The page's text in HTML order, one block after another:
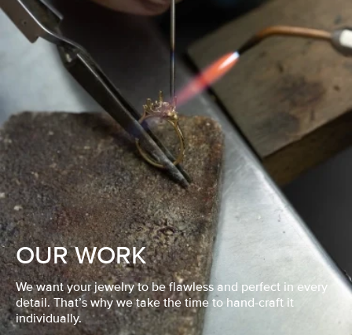
OUR WORK
We want your jewelry to be flawless and perfect in every
detail. That’s why we take the time to hand-craft it
individually.